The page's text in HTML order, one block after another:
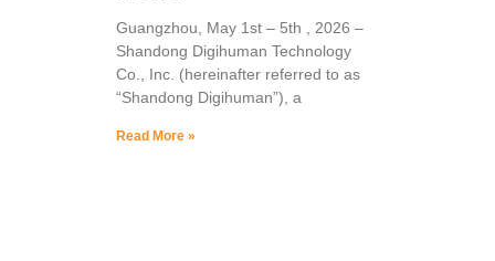
Guangzhou, May 1st – 5th , 2026 –
Shandong Digihuman Technology
Co., Inc. (hereinafter referred to as
“Shandong Digihuman”), a
Read More »